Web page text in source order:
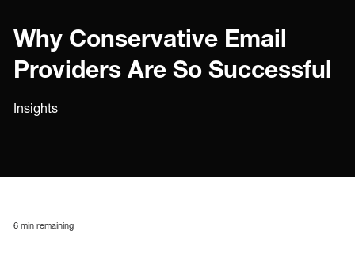
Why Conservative Email
Providers Are So Successful
Insights
6 min remaining